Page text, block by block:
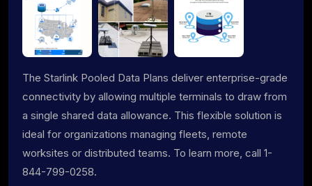
The Starlink Pooled Data Plans deliver enterprise-grade
connectivity by allowing multiple terminals to draw from
a single shared data allowance. This flexible solution is
ideal for organizations managing fleets, remote
worksites or distributed teams. To learn more, call 1-
844-799-0258.